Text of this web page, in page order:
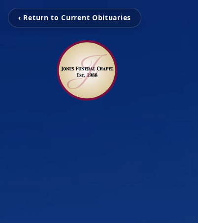
‹ Return to Current Obituaries